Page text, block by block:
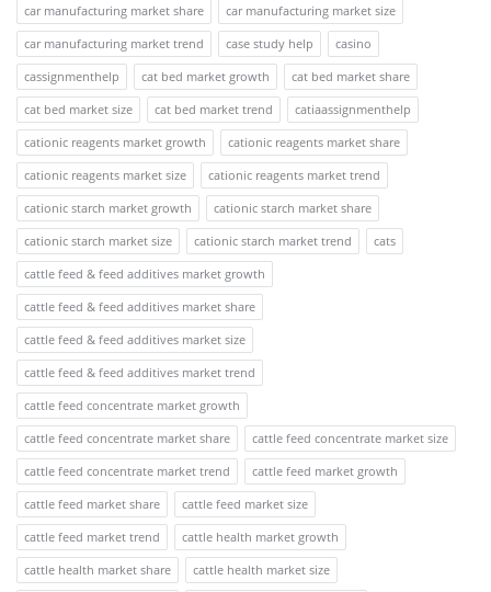
car manufacturing market share
car manufacturing market size
car manufacturing market trend
case study help
casino
cassignmenthelp
cat bed market growth
cat bed market share
cat bed market size
cat bed market trend
catiaassignmenthelp
cationic reagents market growth
cationic reagents market share
cationic reagents market size
cationic reagents market trend
cationic starch market growth
cationic starch market share
cationic starch market size
cationic starch market trend
cats
cattle feed & feed additives market growth
cattle feed & feed additives market share
cattle feed & feed additives market size
cattle feed & feed additives market trend
cattle feed concentrate market growth
cattle feed concentrate market share
cattle feed concentrate market size
cattle feed concentrate market trend
cattle feed market growth
cattle feed market share
cattle feed market size
cattle feed market trend
cattle health market growth
cattle health market share
cattle health market size